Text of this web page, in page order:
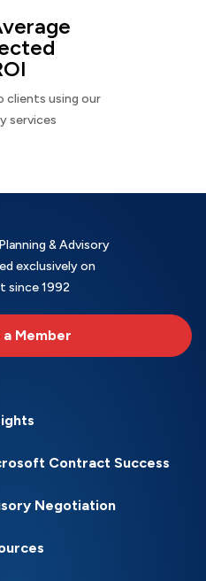
clients using our
services
& Advisory
exclusively on
since 1992
Member
Contract Success
Negotiation